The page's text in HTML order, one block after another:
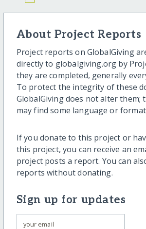
About Project Reports
Project reports on GlobalGiving
directly to globalgiving.org by
they are completed, generally
To protect the integrity of these
GlobalGiving does not alter them;
may find some language or
If you donate to this project or
this project, you can receive an
project posts a report. You can
reports without donating.
Sign up for updates